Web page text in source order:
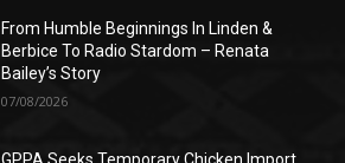
From Humble Beginnings In Linden &
Berbice To Radio Stardom – Renata
Bailey’s Story
07/08/2026